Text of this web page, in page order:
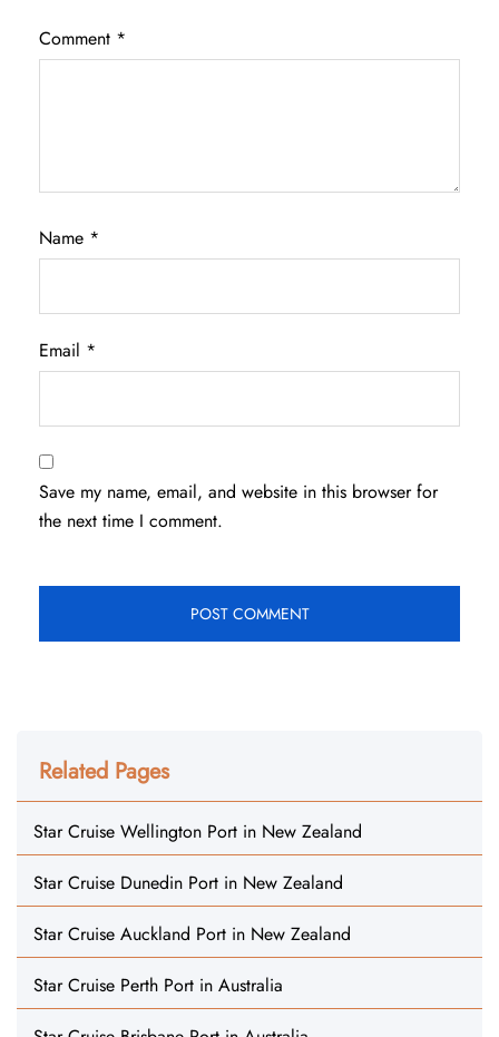
Comment *
Name *
Email *
Save my name, email, and website in this browser for
the next time I comment.
Related Pages
Star Cruise Wellington Port in New Zealand
Star Cruise Dunedin Port in New Zealand
Star Cruise Auckland Port in New Zealand
Star Cruise Perth Port in Australia